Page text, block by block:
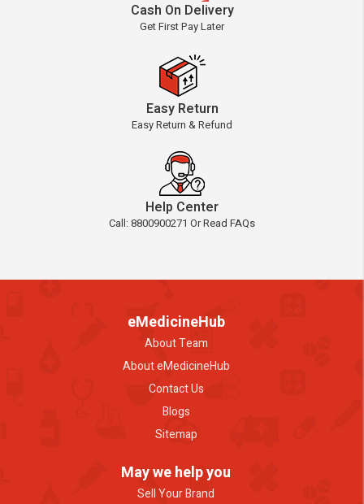
Cash On Delivery
Get First Pay Later
Easy Return
Easy Return & Refund
Help Center
Call: 8800900271 Or Read FAQs
eMedicineHub
About Team
About eMedicineHub
Contact Us
Blogs
Sitemap
May we help you
Sell Your Brand